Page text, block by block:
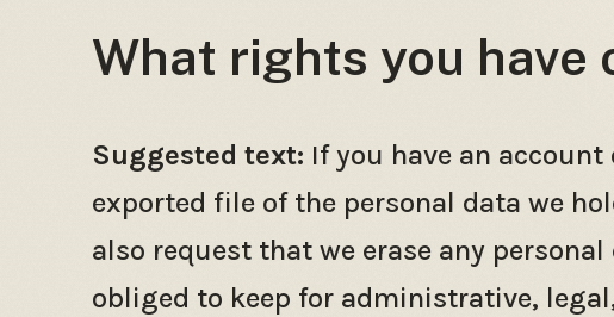
What rights you have
Suggested text: If you have an
exported file of the personal data we
also request that we erase any
obliged to keep for administrative,